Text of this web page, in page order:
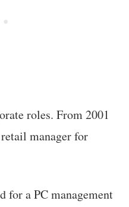
roles. From 2001
manager for
for a PC management